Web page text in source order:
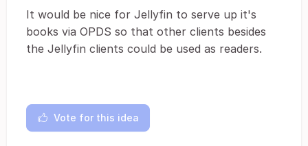
It would be nice for Jellyfin to serve up it's
books via OPDS so that other clients besides
the Jellyfin clients could be used as readers.
Vote for this idea